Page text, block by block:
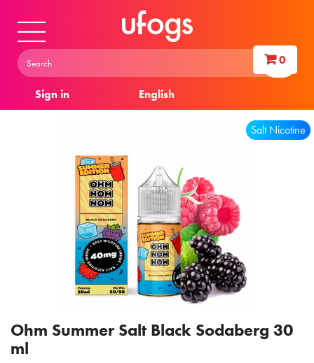
Sign in English
0
Ohm Summer Salt Black Sodaberg 30
ml
Salt Nicotine